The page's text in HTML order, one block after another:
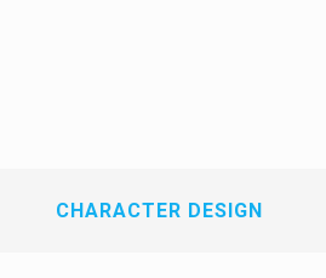
CHARACTER DESIGN